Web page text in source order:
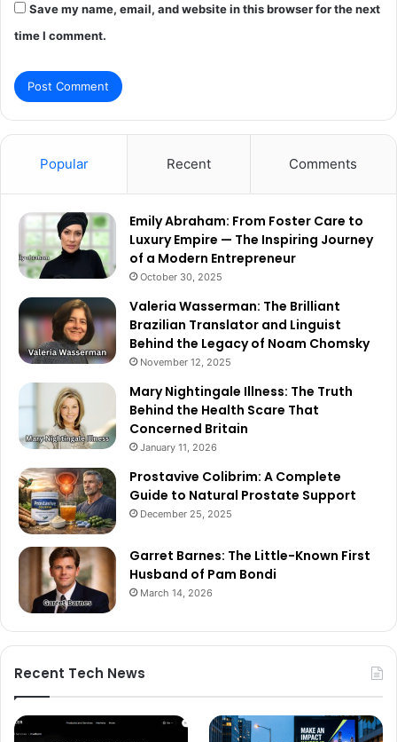
Save my name, email, and website in this browser for the next
time I comment.
Popular Recent Comments
Emily Abraham: From Foster Care to
Luxury Empire — The Inspiring Journey
of a Modern Entrepreneur
October 30, 2025
Valeria Wasserman: The Brilliant
Brazilian Translator and Linguist
Behind the Legacy of Noam Chomsky
November 12, 2025
Mary Nightingale Illness: The Truth
Behind the Health Scare That
Concerned Britain
January 11, 2026
Prostavive Colibrim: A Complete
Guide to Natural Prostate Support
December 25, 2025
Garret Barnes: The Little-Known First
Husband of Pam Bondi
March 14, 2026
Recent Tech News